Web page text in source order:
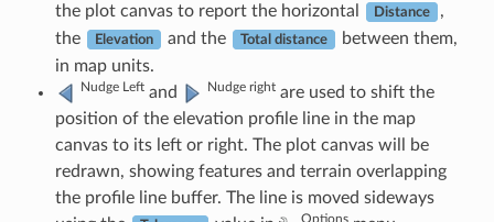
the plot canvas to report the horizontal
Distance
,
the
Elevation and the Total distance
between them,
in map units.
Nudge Left and Nudge right are used to shift the
position of the elevation profile line in the map
canvas to its left or right. The plot canvas will be
redrawn, showing features and terrain overlapping
the profile line buffer. The line is moved sideways
Options